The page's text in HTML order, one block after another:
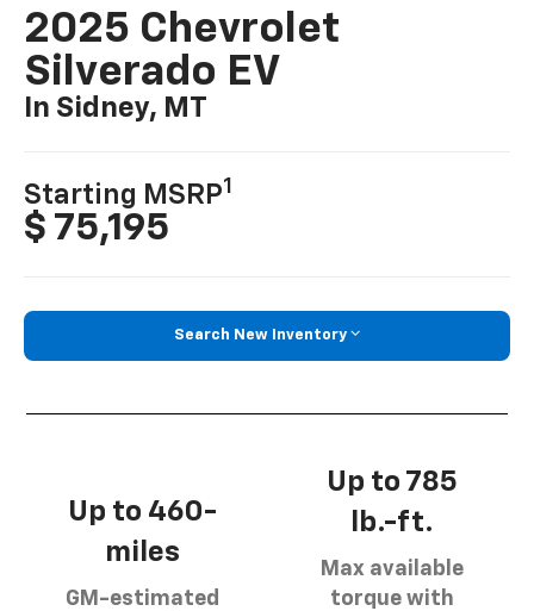
2025 Chevrolet
Silverado EV
In Sidney, MT
Starting MSRP1
$ 75,195
Search New Inventory
Up to 460-
miles
GM-estimated
Up to 785
lb.-ft.
Max available
torque with